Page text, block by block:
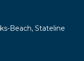
Beach, Stateline